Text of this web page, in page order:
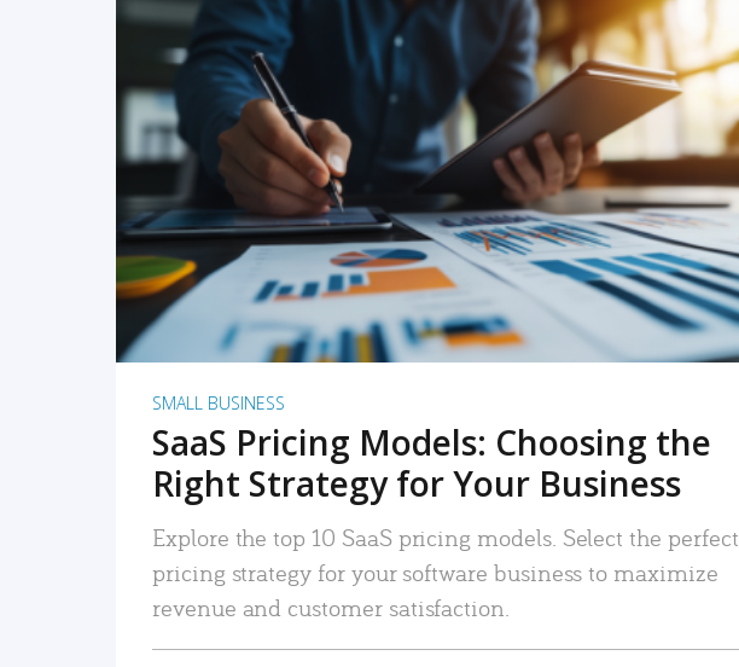
READ MORE
SMALL BUSINESS
SaaS Pricing Models: Choosing the
Right Strategy for Your Business
Explore the top 10 SaaS pricing models. Select the perfect
pricing strategy for your software business to maximize
revenue and customer satisfaction.